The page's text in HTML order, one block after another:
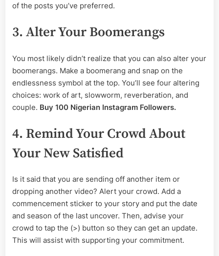
of the posts you’ve preferred.
3. Alter Your Boomerangs
You most likely didn’t realize that you can also alter your
boomerangs. Make a boomerang and snap on the
endlessness symbol at the top. You’ll see four altering
choices: work of art, slowworm, reverberation, and
couple. Buy 100 Nigerian Instagram Followers.
4. Remind Your Crowd About
Your New Satisfied
Is it said that you are sending off another item or
dropping another video? Alert your crowd. Add a
commencement sticker to your story and put the date
and season of the last uncover. Then, advise your
crowd to tap the (>) button so they can get an update.
This will assist with supporting your commitment.